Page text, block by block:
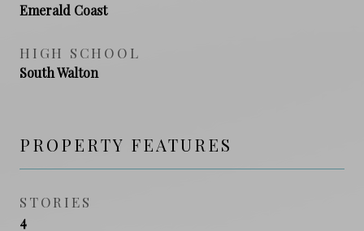
Emerald Coast
HIGH SCHOOL
South Walton
PROPERTY FEATURES
STORIES
4